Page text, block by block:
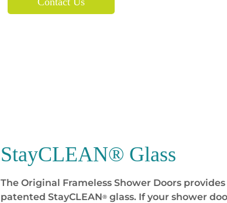
StayCLEAN® Glass
The Original Frameless Shower Doors provides
patented StayCLEAN® glass. If your shower